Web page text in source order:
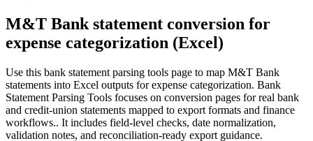
M&T Bank statement conversion for
expense categorization (Excel)
Use this bank statement parsing tools page to map M&T Bank
statements into Excel outputs for expense categorization. Bank
Statement Parsing Tools focuses on conversion pages for real bank
and credit-union statements mapped to export formats and finance
workflows.. It includes field-level checks, date normalization,
validation notes, and reconciliation-ready export guidance.